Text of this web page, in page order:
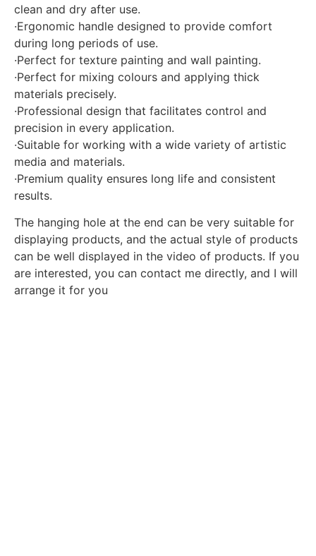
clean and dry after use.
·Ergonomic handle designed to provide comfort
during long periods of use.
·Perfect for texture painting and wall painting.
·Perfect for mixing colours and applying thick
materials precisely.
·Professional design that facilitates control and
precision in every application.
·Suitable for working with a wide variety of artistic
media and materials.
·Premium quality ensures long life and consistent
results.
The hanging hole at the end can be very suitable for
displaying products, and the actual style of products
can be well displayed in the video of products. If you
are interested, you can contact me directly, and I will
arrange it for you